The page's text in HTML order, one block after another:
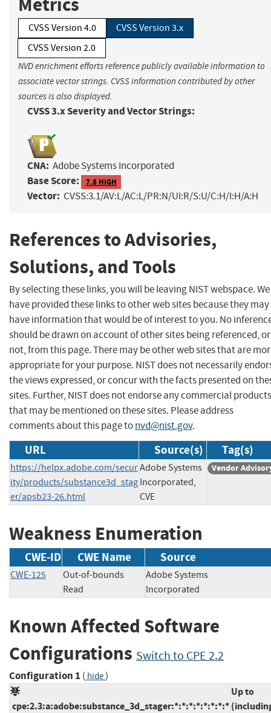
CVSS Version 4.0
CVSS Version 3.x
CVSS Version 2.0
NVD enrichment efforts reference publicly available information to
associate vector strings. CVSS information contributed by other
sources is also displayed.
CVSS 3.x Severity and Vector Strings:
CNA: Adobe Systems Incorporated
Base Score: 7.8 HIGH
Vector: CVSS:3.1/AV:L/AC:L/PR:N/UI:R/S:U/C:H/I:H/A:H
References to Advisories,
Solutions, and Tools
By selecting these links, you will be leaving NIST webspace. We
have provided these links to other web sites because they may
have information that would be of interest to you. No
should be drawn on account of other sites being referenced, or
not, from this page. There may be other web sites that are
appropriate for your purpose. NIST does not necessarily
the views expressed, or concur with the facts presented on
sites. Further, NIST does not endorse any commercial products
that may be mentioned on these sites. Please address
comments about this page tonvd@nist.gov.
URL Source(s) Tag(s)
https://helpx.adobe.com/secur
ity/products/substance3d_stag
er/apsb23-26.html
Adobe Systems
Incorporated,
CVE
Vendor
Weakness Enumeration
CWE-ID CWE Name Source
CWE-125
Out-of-bounds
Read
Adobe Systems
Incorporated
Known Affected Software
Configurations Switch to CPE 2.2
Configuration 1 ( hide)
cpe:2.3:a:adobe:substance_3d_stager:*:*:*:*:*:*:*:*
Up to